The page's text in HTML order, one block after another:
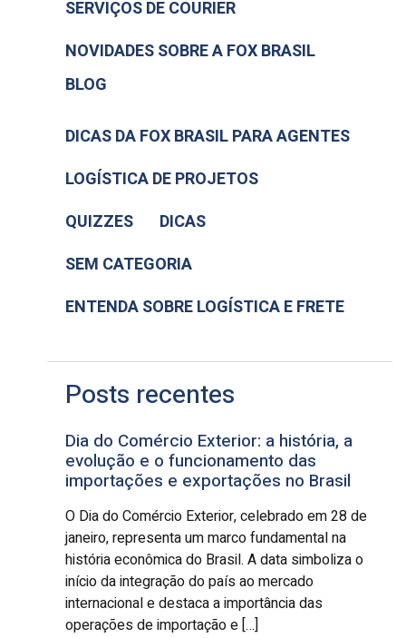
SERVIÇOS DE COURIER
NOVIDADES SOBRE A FOX BRASIL
BLOG
DICAS DA FOX BRASIL PARA AGENTES
LOGÍSTICA DE PROJETOS
QUIZZES
DICAS
SEM CATEGORIA
ENTENDA SOBRE LOGÍSTICA E FRETE
Posts recentes
Dia do Comércio Exterior: a história, a
evolução e o funcionamento das
importações e exportações no Brasil
O Dia do Comércio Exterior, celebrado em 28 de
janeiro, representa um marco fundamental na
história econômica do Brasil. A data simboliza o
início da integração do país ao mercado
internacional e destaca a importância das
operações de importação e […]